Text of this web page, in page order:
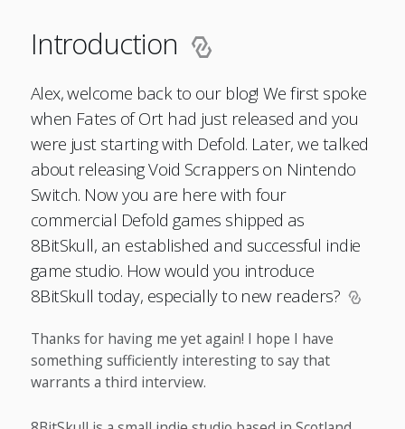
Introduction
Alex, welcome back to our blog! We first spoke
when Fates of Ort had just released and you
were just starting with Defold. Later, we talked
about releasing Void Scrappers on Nintendo
Switch. Now you are here with four
commercial Defold games shipped as
8BitSkull, an established and successful indie
game studio. How would you introduce
8BitSkull today, especially to new readers?
Thanks for having me yet again! I hope I have
something sufficiently interesting to say that
warrants a third interview.